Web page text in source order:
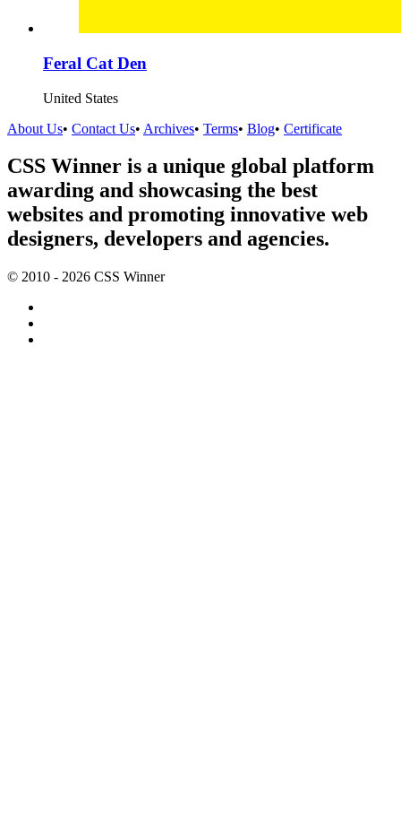
Feral Cat Den
United States
About Us• Contact Us• Archives• Terms• Blog• Certificate
CSS Winner is a unique global platform
awarding and showcasing the best
websites and promoting innovative web
designers, developers and agencies.
© 2010 - 2026 CSS Winner